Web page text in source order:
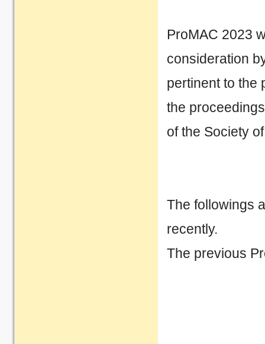
ProMAC 2023
consideration
pertinent to the
the
of the Society
The followings
recently.
The previous